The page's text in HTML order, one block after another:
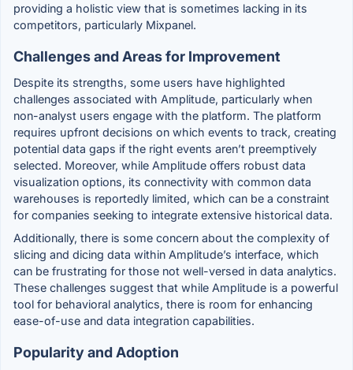
providing a holistic view that is sometimes lacking in its
competitors, particularly Mixpanel.
Challenges and Areas for Improvement
Despite its strengths, some users have highlighted
challenges associated with Amplitude, particularly when
non-analyst users engage with the platform. The platform
requires upfront decisions on which events to track, creating
potential data gaps if the right events aren’t preemptively
selected. Moreover, while Amplitude offers robust data
visualization options, its connectivity with common data
warehouses is reportedly limited, which can be a constraint
for companies seeking to integrate extensive historical data.
Additionally, there is some concern about the complexity of
slicing and dicing data within Amplitude’s interface, which
can be frustrating for those not well-versed in data analytics.
These challenges suggest that while Amplitude is a powerful
tool for behavioral analytics, there is room for enhancing
ease-of-use and data integration capabilities.
Popularity and Adoption